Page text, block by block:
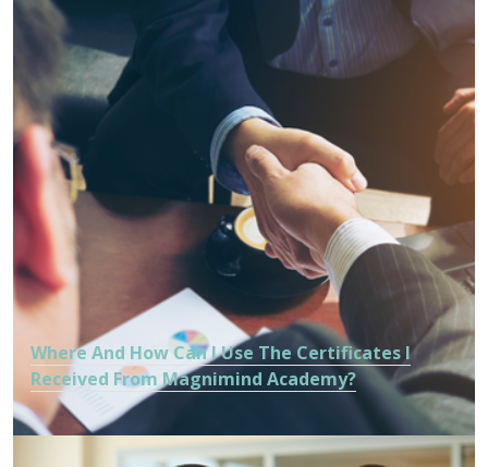
Where And How Can I Use The Certificates I
Received From Magnimind Academy?